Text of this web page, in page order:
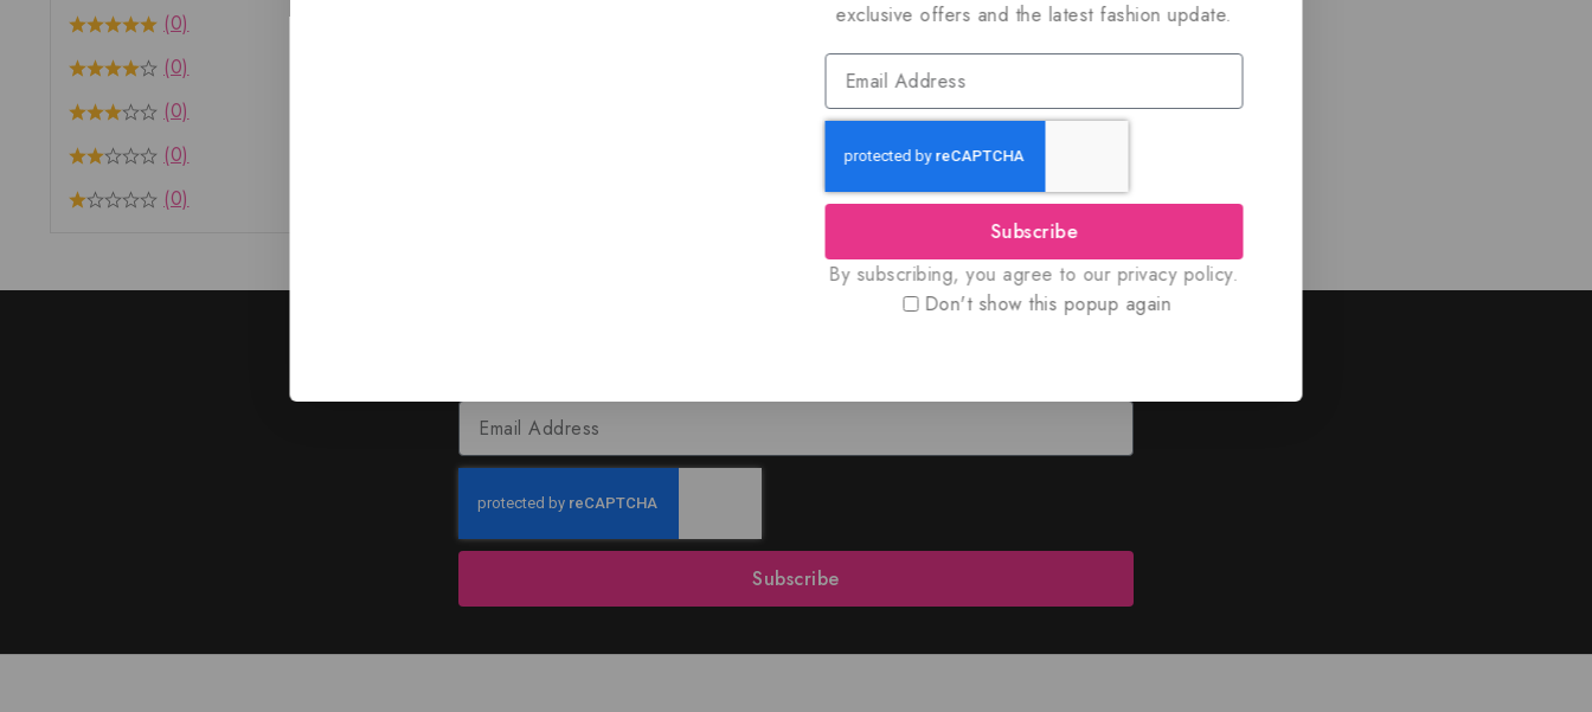
(0)
(0)
(0)
(0)
(0)
Subscribe
exclusive offers and the latest fashion update.
Subscribe
By subscribing, you agree to our privacy policy.
Don't show this popup again